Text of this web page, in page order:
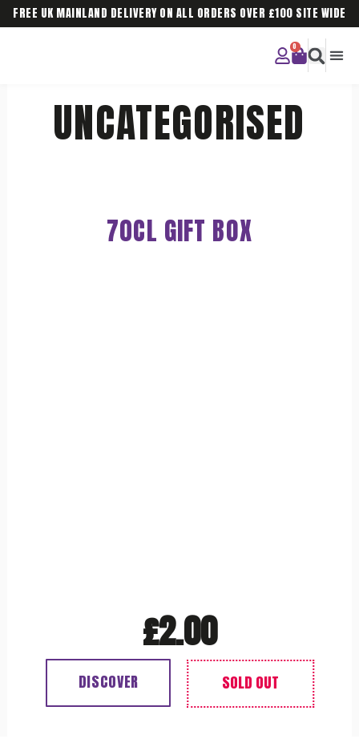
FREE UK MAINLAND DELIVERY ON ALL ORDERS OVER £100 SITE WIDE
UNCATEGORISED
70CL GIFT BOX
£2.00
Out of stock
DISCOVER